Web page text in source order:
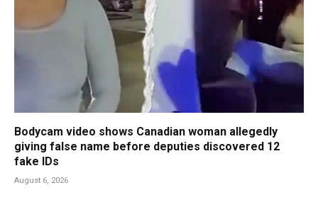
Bodycam video shows Canadian woman allegedly
giving false name before deputies discovered 12
fake IDs
August 6, 2026